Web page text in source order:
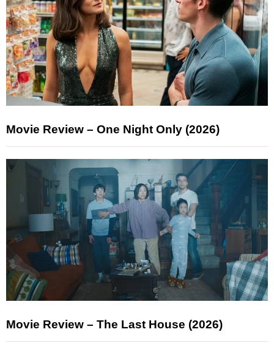
Movie Review – One Night Only (2026)
Movie Review – The Last House (2026)